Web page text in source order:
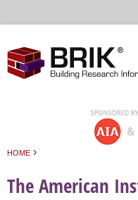
HOME ›
The American